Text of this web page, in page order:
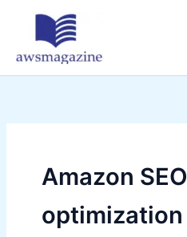
Amazon SEO
optimization